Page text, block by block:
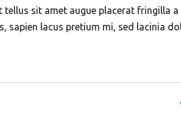
sit amet augue placerat fringilla a
sapien lacus pretium mi, sed lacinia